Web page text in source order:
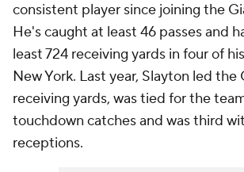
consistent player since joining the
He's caught at least 46 passes and
least 724 receiving yards in four of
New York. Last year, Slayton led the
receiving yards, was tied for the
touchdown catches and was third
receptions.